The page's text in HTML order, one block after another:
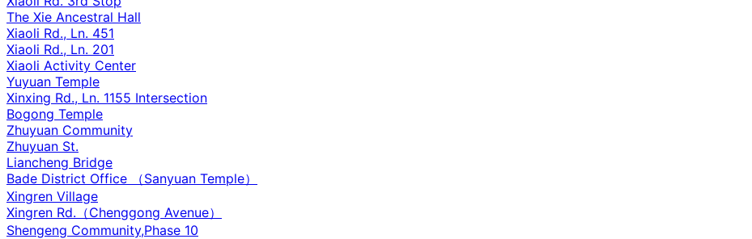
The Xie Ancestral Hall
Xiaoli Rd., Ln. 451
Xiaoli Rd., Ln. 201
Xiaoli Activity Center
Yuyuan Temple
Xinxing Rd., Ln. 1155 Intersection
Bogong Temple
Zhuyuan Community
Zhuyuan St.
Liancheng Bridge
Bade District Office （Sanyuan Temple）
Xingren Village
Xingren Rd.（Chenggong Avenue）
Shengeng Community,Phase 10